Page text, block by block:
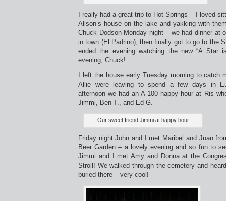
I really had a great trip to Hot Springs – I loved
Alison’s house on the lake and yakking with
Chuck Dodson Monday night – we had dinner at
in town (El Padrino), then finally got to go to the
ended the evening watching the new “A Star
evening, Chuck!
I left the house early Tuesday morning to catch
Allie were leaving to spend a few days in
afternoon we had an A-100 happy hour at Ris
Jimmi, Ben T., and Ed G.
Our sweet friend Jimmi at happy hour
Friday night John and I met Maribel and Juan
Beer Garden – a lovely evening and so fun to
Jimmi and I met Amy and Donna at the
Stroll! We walked through the cemetery and
buried there – very cool!